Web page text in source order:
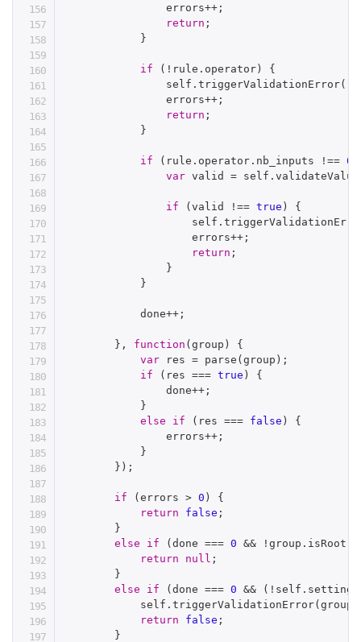
                errors
++ ;
return ;
}
if ( ! rule . operator)
{
                self
.triggerValidationError(
                errors
++ ;
return ;
}
if ( rule . operator . nb_inputs !== 0
var valid = self .validateValue
if (valid !== true )
{
                    self
.
                    errors
++ ;
return ;
}
}
            done
++ ;
} , function (group )
{
var res = parse (group ) ;
if
( res === true )
{
                done
++ ;
}
else
if ( res === false )
{
                errors
++ ;
}
} ) ;
if (errors > 0 )
{
return
false ;
}
else
if (done === 0 && !group . isRoot
return
null ;
}
else
if (done === 0 && ( ! self . settings
            self
.triggerValidationError(group
return
false ;
}